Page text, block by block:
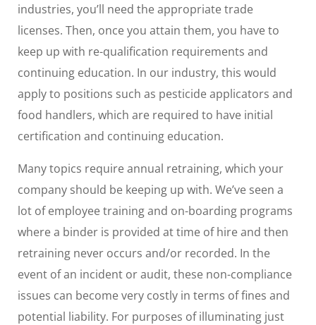
industries, you’ll need the appropriate trade
licenses. Then, once you attain them, you have to
keep up with re-qualification requirements and
continuing education. In our industry, this would
apply to positions such as pesticide applicators and
food handlers, which are required to have initial
certification and continuing education.
Many topics require annual retraining, which your
company should be keeping up with. We’ve seen a
lot of employee training and on-boarding programs
where a binder is provided at time of hire and then
retraining never occurs and/or recorded. In the
event of an incident or audit, these non-compliance
issues can become very costly in terms of fines and
potential liability. For purposes of illuminating just